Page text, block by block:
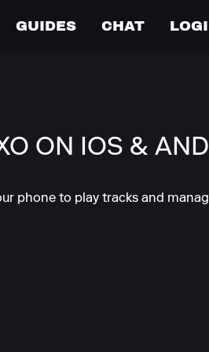
GUIDES CHAT
ON IOS &
phone to play tracks and